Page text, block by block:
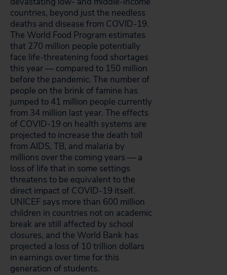
countries, beyond just the needless
deaths and disease from COVID-19.
The World Food Program estimates
that 270 million people potentially
face life-threatening food shortages
this year — compared to 150 million
before the pandemic. The number of
people on the brink of famine has
jumped to 41 million people currently
from 34 million last year. The effects
of COVID-19 on health systems are
projected to increase the death toll
from AIDS, TB, and malaria by
millions over the coming years — a
loss of life that in some settings
threatens to be equivalent to the
direct impact of COVID-19 itself.
UNICEF says more than 600 million
children in countries not on academic
break are still affected by school
closures, and the World Bank has
projected a loss of 10 trillion dollars
in earnings over time for this
generation of students.